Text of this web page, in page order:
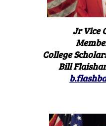
Jr Vice
College
Bill